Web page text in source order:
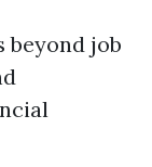
beyond job